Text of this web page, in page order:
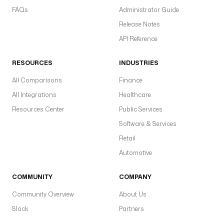
FAQs
Administrator Guide
Release Notes
API Reference
RESOURCES
All Comparisons
All Integrations
Resources Center
INDUSTRIES
Finance
Healthcare
Public Services
Software & Services
Retail
Automotive
COMMUNITY
Community Overview
Slack
COMPANY
About Us
Partners